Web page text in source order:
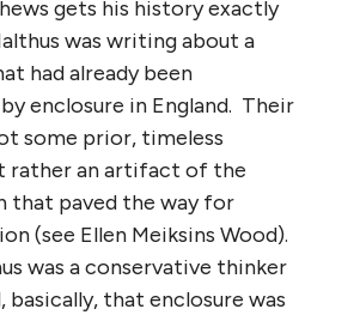
gets his history exactly
was writing about a
had already been
enclosure in England. Their
some prior, timeless
rather an artifact of the
that paved the way for
(see Ellen Meiksins Wood).
was a conservative thinker
basically, that enclosure was